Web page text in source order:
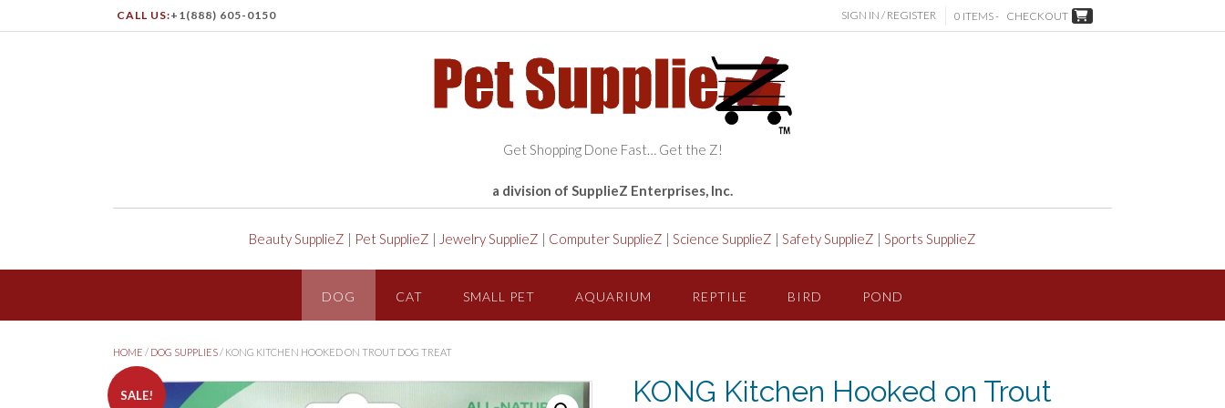
CALL US:+1(888) 605-0150 SIGN IN / REGISTER 0 ITEMS - CHECKOUT
Get Shopping Done Fast… Get the Z!
a division of SupplieZ Enterprises, Inc.
Beauty SupplieZ | Pet SupplieZ | Jewelry SupplieZ | Computer SupplieZ | Science SupplieZ | Safety SupplieZ | Sports SupplieZ
DOG CAT SMALL PET AQUARIUM REPTILE BIRD POND
HOME / DOG SUPPLIES / KONG KITCHEN HOOKED ON TROUT DOG TREAT
SALE!
KONG Kitchen Hooked on Trout